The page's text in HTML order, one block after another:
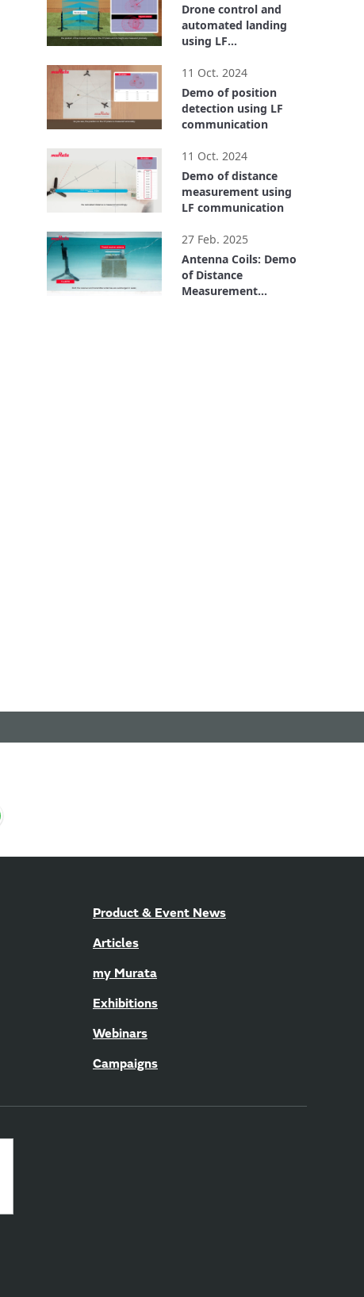
Drone control and
automated landing
using LF
11 Oct. 2024
Demo of position
detection using LF
communication
11 Oct. 2024
Demo of distance
measurement using
LF communication
27 Feb. 2025
Antenna Coils: Demo
of Distance
Measurement
Product & Event News
Articles
my Murata
Exhibitions
Webinars
Campaigns